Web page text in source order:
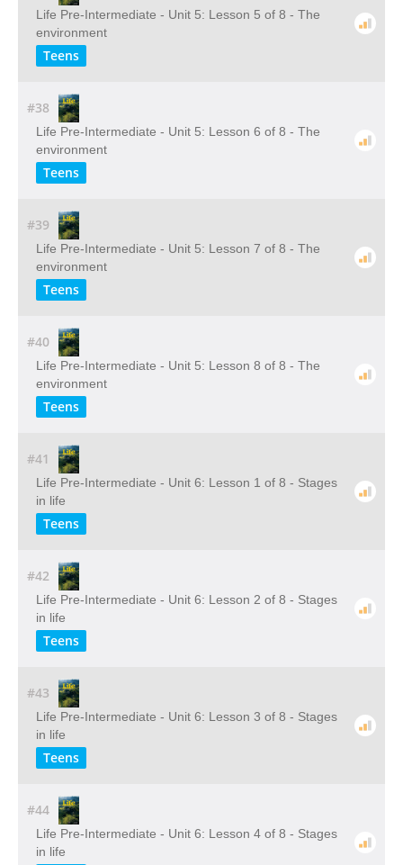
Life Pre-Intermediate - Unit 5: Lesson 5 of 8 - The
environment
Teens
#38
Life Pre-Intermediate - Unit 5: Lesson 6 of 8 - The
environment
Teens
#39
Life Pre-Intermediate - Unit 5: Lesson 7 of 8 - The
environment
Teens
#40
Life Pre-Intermediate - Unit 5: Lesson 8 of 8 - The
environment
Teens
#41
Life Pre-Intermediate - Unit 6: Lesson 1 of 8 - Stages
in life
Teens
#42
Life Pre-Intermediate - Unit 6: Lesson 2 of 8 - Stages
in life
Teens
#43
Life Pre-Intermediate - Unit 6: Lesson 3 of 8 - Stages
in life
Teens
#44
Life Pre-Intermediate - Unit 6: Lesson 4 of 8 - Stages
in life